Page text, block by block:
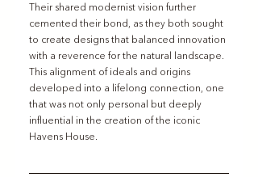
Their shared modernist vision further
cemented their bond, as they both sought
to create designs that balanced innovation
with a reverence for the natural landscape.
This alignment of ideals and origins
developed into a lifelong connection, one
that was not only personal but deeply
influential in the creation of the iconic
Havens House.